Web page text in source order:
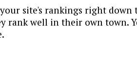
site's rankings right
rank well in their own